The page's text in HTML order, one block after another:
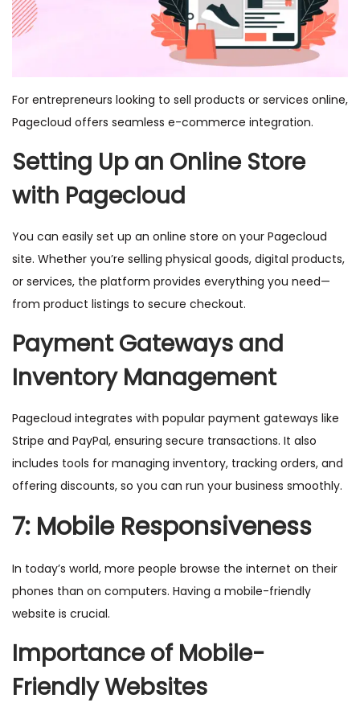
For entrepreneurs looking to sell products or services online,
Pagecloud offers seamless e-commerce integration.
Setting Up an Online Store
with Pagecloud
You can easily set up an online store on your Pagecloud
site. Whether you’re selling physical goods, digital products,
or services, the platform provides everything you need—
from product listings to secure checkout.
Payment Gateways and
Inventory Management
Pagecloud integrates with popular payment gateways like
Stripe and PayPal, ensuring secure transactions. It also
includes tools for managing inventory, tracking orders, and
offering discounts, so you can run your business smoothly.
7: Mobile Responsiveness
In today’s world, more people browse the internet on their
phones than on computers. Having a mobile-friendly
website is crucial.
Importance of Mobile-
Friendly Websites